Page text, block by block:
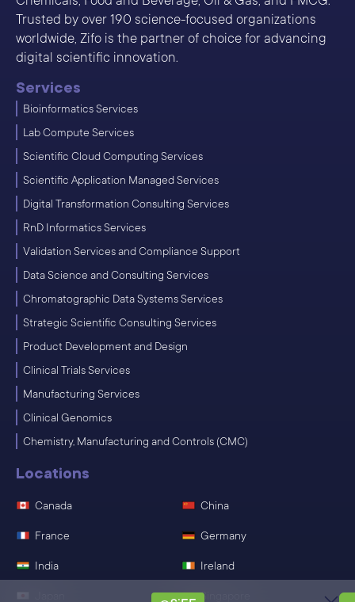
Trusted by over 190 science-focused organizations
worldwide, Zifo is the partner of choice for advancing
digital scientific innovation.
Services
Bioinformatics Services
Lab Compute Services
Scientific Cloud Computing Services
Scientific Application Managed Services
Digital Transformation Consulting Services
RnD Informatics Services
Validation Services and Compliance Support
Data Science and Consulting Services
Chromatographic Data Systems Services
Strategic Scientific Consulting Services
Product Development and Design
Clinical Trials Services
Manufacturing Services
Clinical Genomics
Chemistry, Manufacturing and Controls (CMC)
Locations
Canada China
France Germany
India Ireland
Singapore